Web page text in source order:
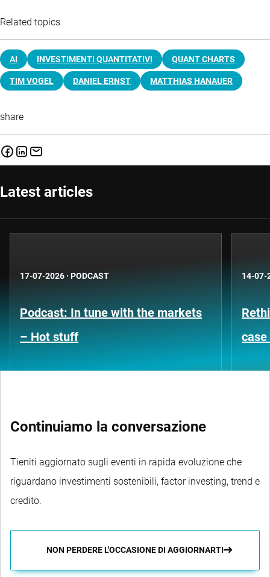
Related topics
AI INVESTIMENTI QUANTITATIVI QUANT CHARTS
TIM VOGEL DANIEL ERNST MATTHIAS HANAUER
share
Latest articles
17-07-2026 · PODCAST
Podcast: In tune with the markets
– Hot stuff
14-07-
Continuiamo la conversazione
Tieniti aggiornato sugli eventi in rapida evoluzione che
riguardano investimenti sostenibili, factor investing, trend e
credito.
NON PERDERE L'OCCASIONE DI AGGIORNARTI